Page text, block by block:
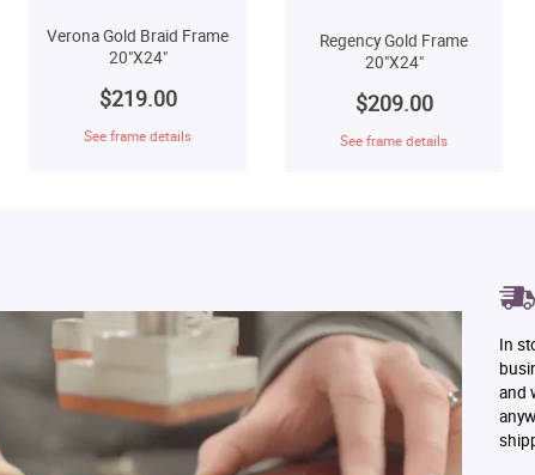
Verona Gold Braid Frame
20"X24"
$219.00
See frame details
Regency Gold Frame
20"X24"
$209.00
See frame details
In
and